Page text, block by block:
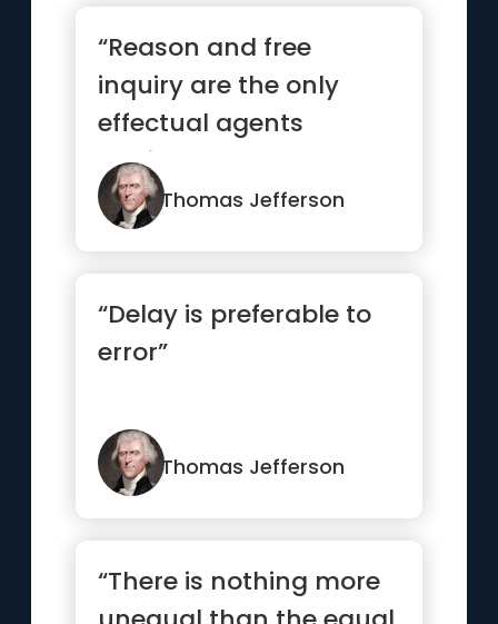
“Reason and free
inquiry are the only
effectual agents
against error.”
Thomas Jefferson
“Delay is preferable to
error”
Thomas Jefferson
“There is nothing more